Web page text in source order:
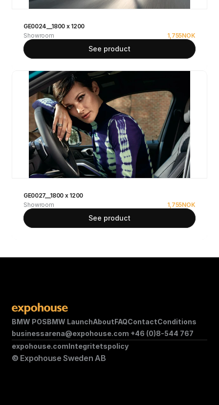
GE0024__1800 x 1200
Showroom
1,755NOK
See product
GE0027__1800 x 1200
Showroom
1,755NOK
See product
BMW POSBMW LaunchAboutFAQContactConditions
businessarena@expohouse.com +46 (0)8-544 767
© Expohouse Sweden AB
expohouse.comIntegritetspolicy